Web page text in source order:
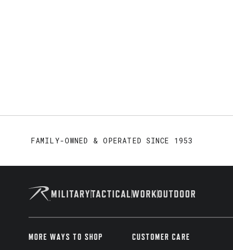
FAMILY-OWNED & OPERATED SINCE 1953
MILITARYTACTICALWORKOUTDOOR
MORE WAYS TO SHOP CUSTOMER CARE